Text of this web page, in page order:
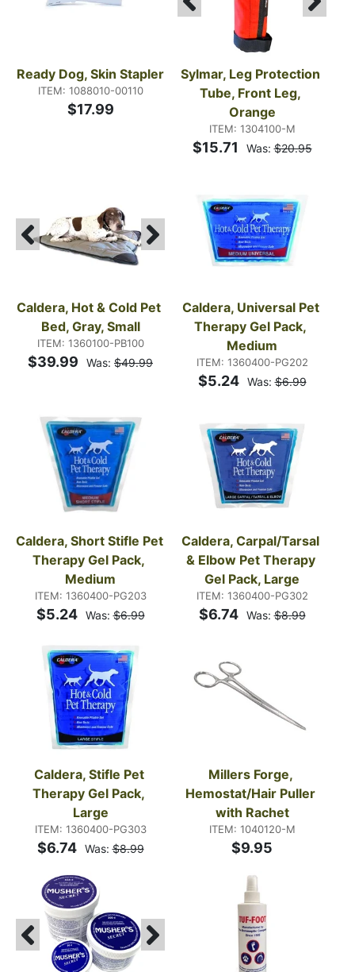
Ready Dog, Skin Stapler
ITEM: 1088010-00110
$17.99
Sylmar, Leg Protection
Tube, Front Leg,
Orange
ITEM: 1304100-M
$15.71 Was:$20.95
Caldera, Hot & Cold Pet
Bed, Gray, Small
ITEM: 1360100-PB100
$39.99 Was: $49.99
Caldera, Universal Pet
Therapy Gel Pack,
Medium
ITEM: 1360400-PG202
$5.24 Was:$6.99
Caldera, Short Stifle Pet
Therapy Gel Pack,
Medium
ITEM: 1360400-PG203
$5.24 Was:$6.99
Caldera, Carpal/Tarsal
& Elbow Pet Therapy
Gel Pack, Large
ITEM: 1360400-PG302
$6.74 Was:$8.99
Caldera, Stifle Pet
Therapy Gel Pack,
Large
ITEM: 1360400-PG303
$6.74 Was:$8.99
Millers Forge,
Hemostat/Hair Puller
with Rachet
ITEM: 1040120-M
$9.95